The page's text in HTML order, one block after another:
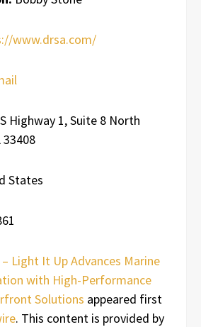
www.drsa.com/
Highway 1, Suite 8 North
33408
States
– Light It Up Advances Marine
with High-Performance
Solutions appeared first
. This content is provided by